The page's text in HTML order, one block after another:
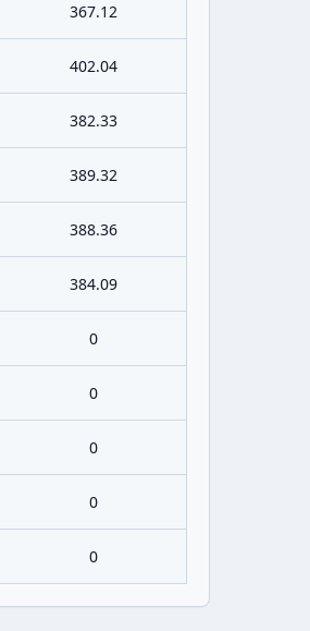
367.12
402.04
382.33
389.32
388.36
384.09
0
0
0
0
0